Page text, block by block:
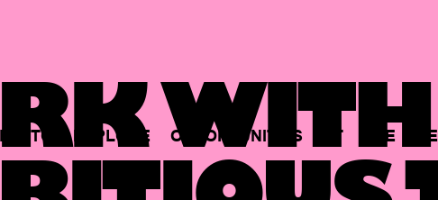
TO EXPLORE OPPORTUNITIES AT THE